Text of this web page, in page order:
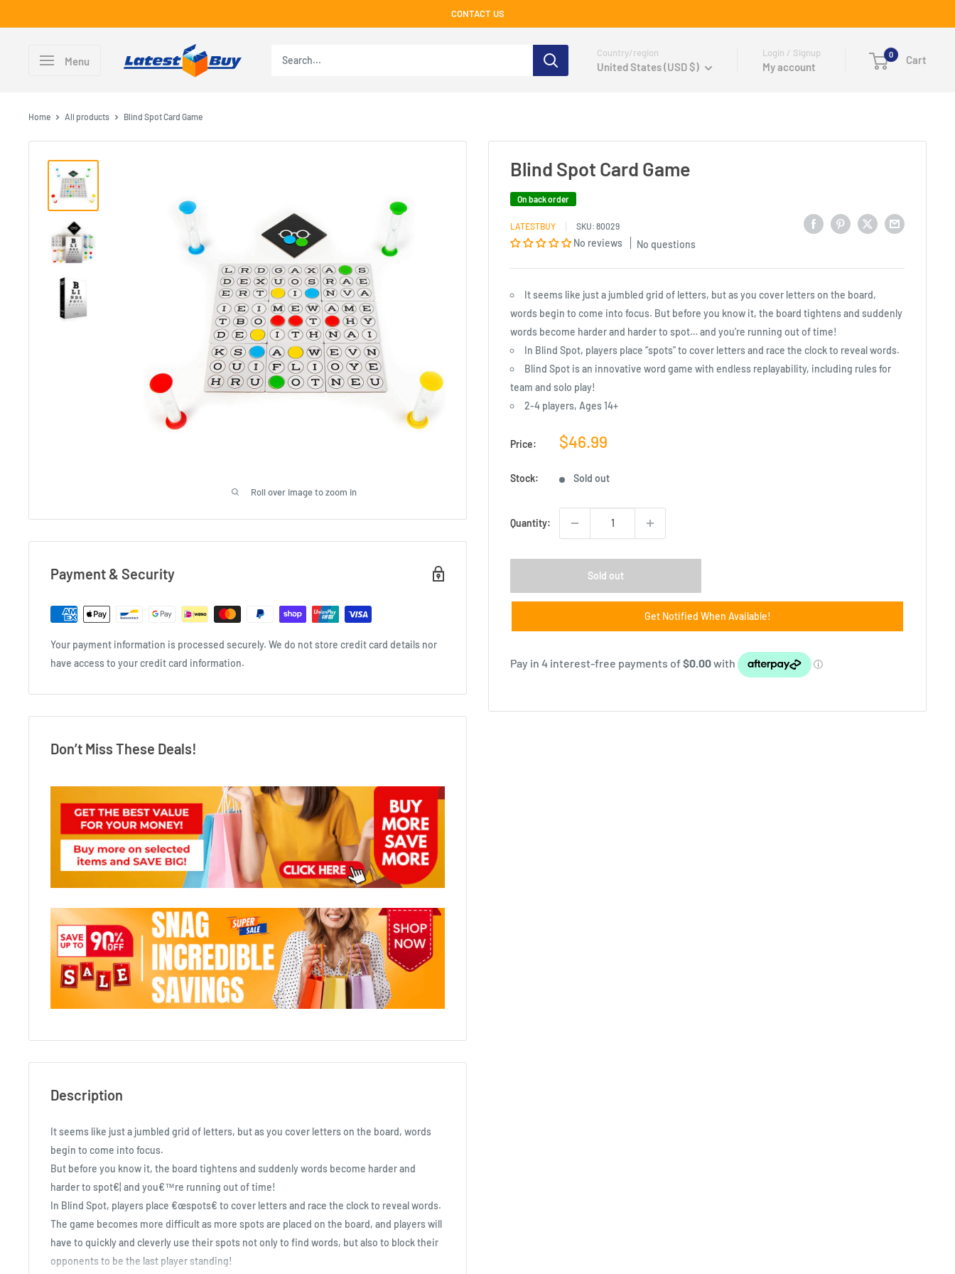
to
CONTACT US
Menu
Country/region
United States (USD $)
Login / Signup
My account
0 Cart
Home All products Blind Spot Card Game
Roll over image to zoom in
Blind Spot Card Game
On back order
LATESTBUY SKU: 80029
No reviews No questions
It seems like just a jumbled grid of letters, but as you cover letters on the board,
words begin to come into focus. But before you know it, the board tightens and suddenly
words become harder and harder to spot… and you’re running out of time!
In Blind Spot, players place “spots” to cover letters and race the clock to reveal words.
Blind Spot is an innovative word game with endless replayability, including rules for
team and solo play!
2-4 players, Ages 14+
Price:
Sale
$46.99
Stock: Sold out
Quantity:
Sold out
Get Notified When Available!
Payment & Security
Your payment information is processed securely. We do not store credit card details nor
have access to your credit card information.
Don’t Miss These Deals!
Description
It seems like just a jumbled grid of letters, but as you cover letters on the board, words
begin to come into focus.
But before you know it, the board tightens and suddenly words become harder and
harder to spot€¦ and you€™re running out of time!
In Blind Spot, players place €œspots€ to cover letters and race the clock to reveal words.
The game becomes more difficult as more spots are placed on the board, and players will
have to quickly and cleverly use their spots not only to find words, but also to block their
opponents to be the last player standing!